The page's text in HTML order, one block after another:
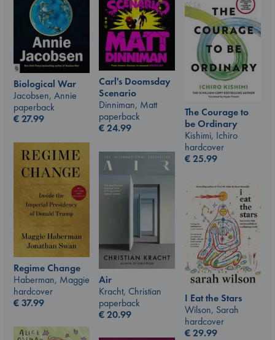
Carl's Doomsday
Scenario
Dinniman, Matt
paperback
€24.99
Biological War
Jacobsen, Annie
paperback
€27.99
The Courage to
be Ordinary
Kishimi, Ichiro
hardcover
€25.99
Regime Change
Haberman, Maggie
hardcover
€37.99
Air
Kracht, Christian
paperback
€20.99
I Eat the Stars
Wilson, Sarah
hardcover
€29.99